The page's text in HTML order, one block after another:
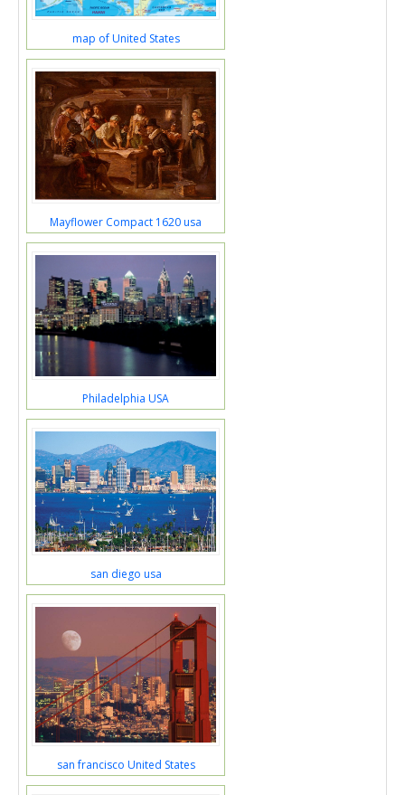
map of United States
Mayflower Compact 1620 usa
Philadelphia USA
san diego usa
san francisco United States